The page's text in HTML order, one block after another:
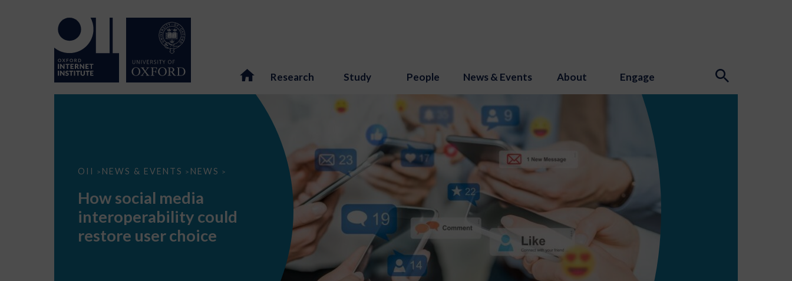
Research Study People News & Events About Engage
OII > NEWS & EVENTS > NEWS >
How
interoperability
restore
choice
How social media
interoperability could
restore user choice